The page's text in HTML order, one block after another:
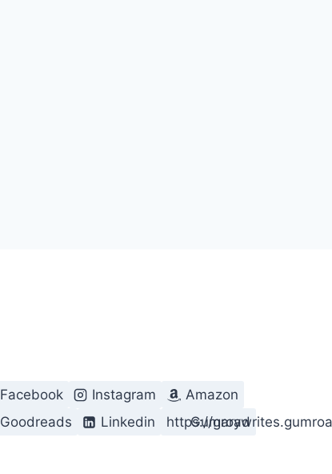
Facebook Instagram
Amazon
Goodreads
Linkedin https://Gumroad